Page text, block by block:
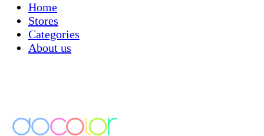
Home
Stores
Categories
About us